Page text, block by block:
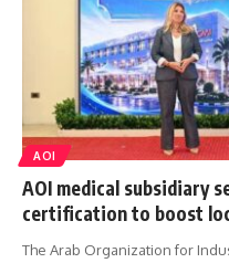
AOI
AOI medical subsidiary
certification to boost
The Arab Organization for